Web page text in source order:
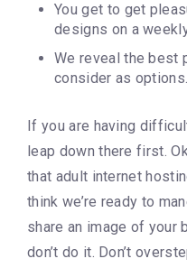
You get to get
designs on a
We reveal the best
consider as options.
If you are having
leap down there first.
that adult internet
think we’re ready to
share an image of your
don’t do it. Don’t